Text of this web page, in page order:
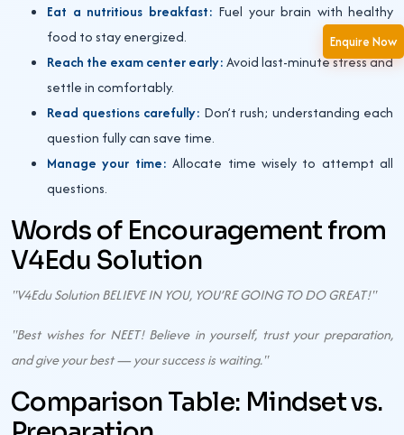
Enquire Now
Eat a nutritious breakfast: Fuel your brain with healthy
food to stay energized.
Reach the exam center early:Avoid last-minute stress and
settle in comfortably.
Read questions carefully: Don’t rush; understanding each
question fully can save time.
Manage your time: Allocate time wisely to attempt all
questions.
Words of Encouragement from
V4Edu Solution
"V4Edu Solution BELIEVE IN YOU, YOU’RE GOING TO DO GREAT!"
"Best wishes for NEET! Believe in yourself, trust your preparation,
and give your best — your success is waiting."
Comparison Table: Mindset vs.